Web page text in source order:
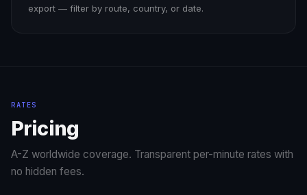
export — filter by route, country, or date.
RATES
Pricing
A-Z worldwide coverage. Transparent per-minute rates with
no hidden fees.